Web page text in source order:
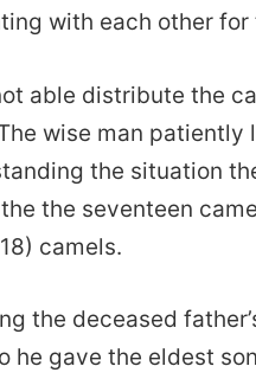
with each other
able distribute the
wise man patiently
the situation
the seventeen
camels.
the deceased
he gave the eldest